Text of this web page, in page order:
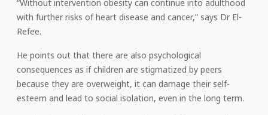
“Without intervention obesity can continue into adulthood
with further risks of heart disease and cancer,” says Dr El-
Refee.
He points out that there are also psychological
consequences as if children are stigmatized by peers
because they are overweight, it can damage their self-
esteem and lead to social isolation, even in the long term.